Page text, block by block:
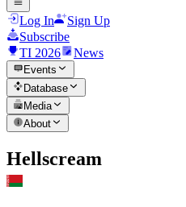
Log In
Sign Up
Subscribe
TI 2026
News
Events
Database
Media
About
Hellscream